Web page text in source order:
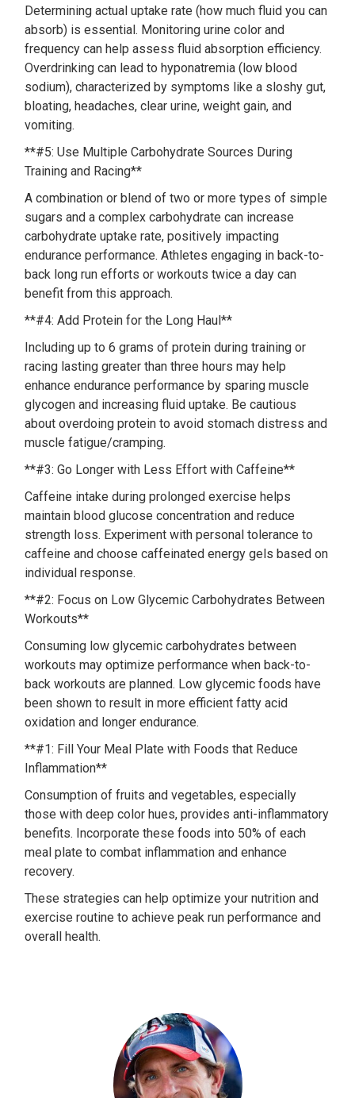
Determining actual uptake rate (how much fluid you can
absorb) is essential. Monitoring urine color and
frequency can help assess fluid absorption efficiency.
Overdrinking can lead to hyponatremia (low blood
sodium), characterized by symptoms like a sloshy gut,
bloating, headaches, clear urine, weight gain, and
vomiting.
**#5: Use Multiple Carbohydrate Sources During
Training and Racing**
A combination or blend of two or more types of simple
sugars and a complex carbohydrate can increase
carbohydrate uptake rate, positively impacting
endurance performance. Athletes engaging in back-to-
back long run efforts or workouts twice a day can
benefit from this approach.
**#4: Add Protein for the Long Haul**
Including up to 6 grams of protein during training or
racing lasting greater than three hours may help
enhance endurance performance by sparing muscle
glycogen and increasing fluid uptake. Be cautious
about overdoing protein to avoid stomach distress and
muscle fatigue/cramping.
**#3: Go Longer with Less Effort with Caffeine**
Caffeine intake during prolonged exercise helps
maintain blood glucose concentration and reduce
strength loss. Experiment with personal tolerance to
caffeine and choose caffeinated energy gels based on
individual response.
**#2: Focus on Low Glycemic Carbohydrates Between
Workouts**
Consuming low glycemic carbohydrates between
workouts may optimize performance when back-to-
back workouts are planned. Low glycemic foods have
been shown to result in more efficient fatty acid
oxidation and longer endurance.
**#1: Fill Your Meal Plate with Foods that Reduce
Inflammation**
Consumption of fruits and vegetables, especially
those with deep color hues, provides anti-inflammatory
benefits. Incorporate these foods into 50% of each
meal plate to combat inflammation and enhance
recovery.
These strategies can help optimize your nutrition and
exercise routine to achieve peak run performance and
overall health.